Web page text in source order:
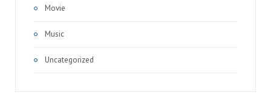
Movie
Music
Uncategorized